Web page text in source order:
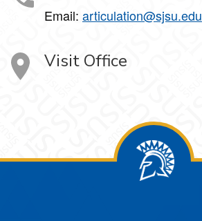
Email: articulation@sjsu.edu
Visit Office